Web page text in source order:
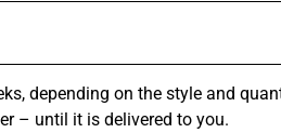
depending on the style and
– until it is delivered to you.